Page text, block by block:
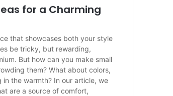
for a Charming
that showcases both your style
be tricky, but rewarding,
But how can you make small
them? What about colors,
the warmth? In our article, we
are a source of comfort,